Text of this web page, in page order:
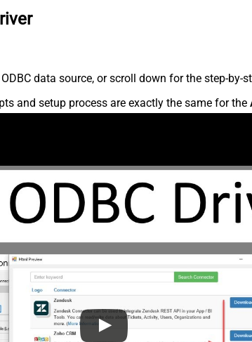
data source, or scroll down for the step-by-
and setup process are exactly the same for the